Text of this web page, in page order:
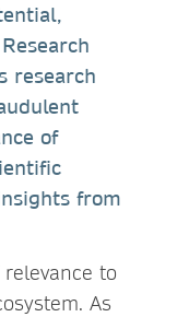
research
of
from
to
As